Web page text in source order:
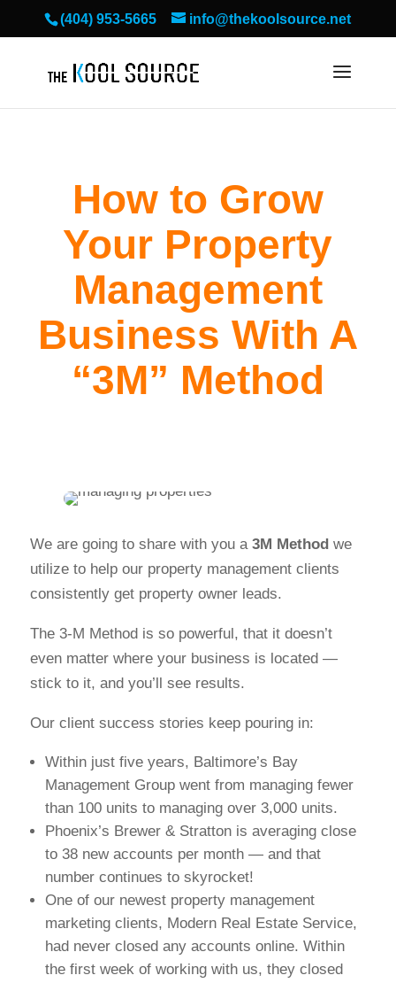
(404) 953-5665 info@thekoolsource.net
How to Grow
Your Property
Management
Business With A
“3M” Method
We are going to share with you a 3M Methodwe
utilize to help our property management clients
consistently get property owner leads.
The 3-M Method is so powerful, that it doesn’t
even matter where your business is located —
stick to it, and you’ll see results.
Our client success stories keep pouring in:
Within just five years, Baltimore’s Bay
Management Group went from managing fewer
than 100 units to managing over 3,000 units.
Phoenix’s Brewer & Stratton is averaging close
to 38 new accounts per month — and that
number continues to skyrocket!
One of our newest property management
marketing clients, Modern Real Estate Service,
had never closed any accounts online. Within
the first week of working with us, they closed